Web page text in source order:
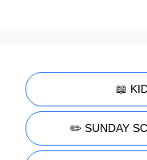
📖
✏️ SUNDAY